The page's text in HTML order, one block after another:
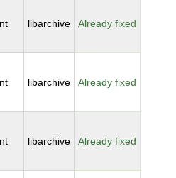
libarchive Already fixed
libarchive Already fixed
libarchive Already fixed